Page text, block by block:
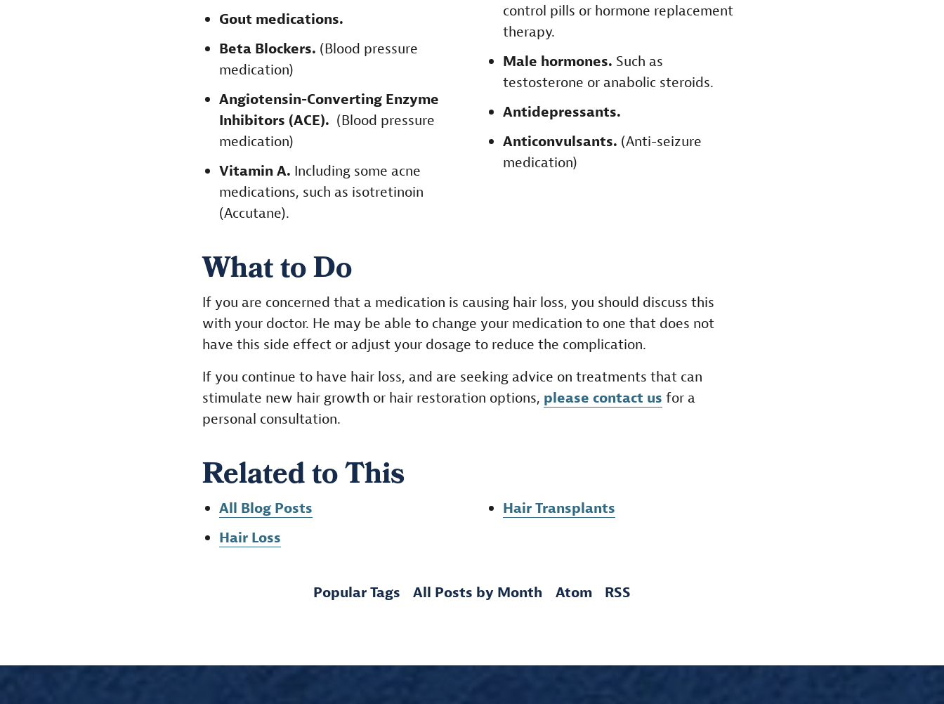
Gout medications.
Beta Blockers. (Blood pressure
medication)
Angiotensin-Converting Enzyme
Inhibitors (ACE). (Blood pressure
medication)
Vitamin A. Including some acne
medications, such as isotretinoin
(Accutane).
control pills or hormone replacement
therapy.
Male hormones. Such as
testosterone or anabolic steroids.
Antidepressants.
Anticonvulsants. (Anti-seizure
medication)
What to Do
If you are concerned that a medication is causing hair loss, you should discuss this
with your doctor. He may be able to change your medication to one that does not
have this side effect or adjust your dosage to reduce the complication.
If you continue to have hair loss, and are seeking advice on treatments that can
stimulate new hair growth or hair restoration options, please contact us for a
personal consultation.
Related to This
All Blog Posts
Hair Loss
Hair Transplants
Popular Tags All Posts by Month Atom RSS